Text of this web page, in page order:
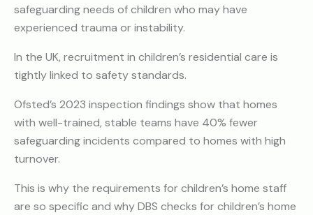
safeguarding needs of children who may have
experienced trauma or instability.
In the UK, recruitment in children’s residential care is
tightly linked to safety standards.
Ofsted’s 2023 inspection findings show that homes
with well-trained, stable teams have 40% fewer
safeguarding incidents compared to homes with high
turnover.
This is why the requirements for children’s home staff
are so specific and why DBS checks for children’s home